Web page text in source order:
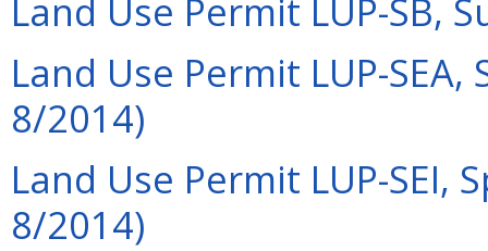
Land Use Permit LUP-SB,
Land Use Permit LUP-
8/2014)
Land Use Permit LUP-SEI,
8/2014)